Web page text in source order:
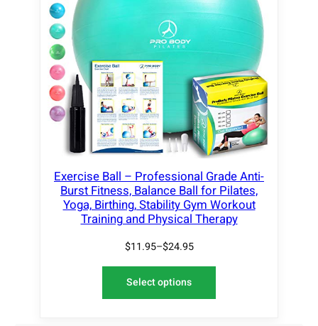
Exercise Ball – Professional Grade Anti-
Burst Fitness, Balance Ball for Pilates,
Yoga, Birthing, Stability Gym Workout
Training and Physical Therapy
$11.95–$24.95
Select options